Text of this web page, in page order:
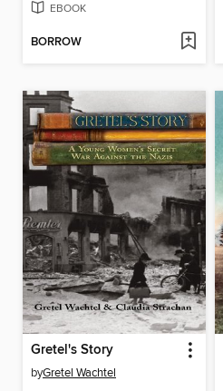
EBOOK
BORROW
Gretel's Story
byGretel Wachtel